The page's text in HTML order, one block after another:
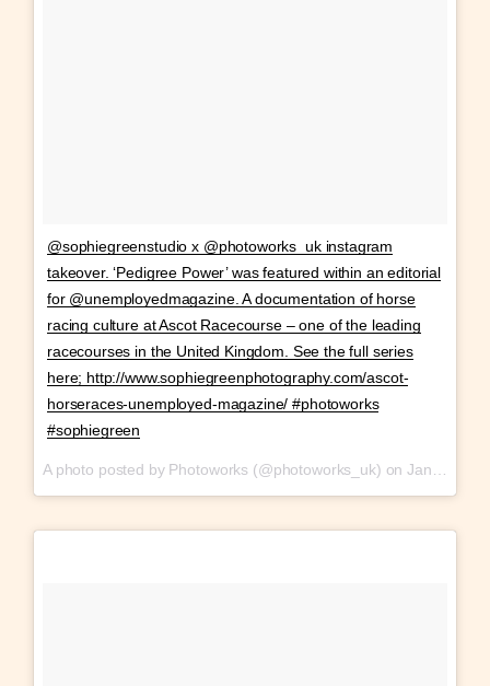
@sophiegreenstudio x @photoworks_uk instagram
takeover. ‘Pedigree Power’ was featured within an editorial
for @unemployedmagazine. A documentation of horse
racing culture at Ascot Racecourse – one of the leading
racecourses in the United Kingdom. See the full series
here; http://www.sophiegreenphotography.com/ascot-
horseraces-unemployed-magazine/ #photoworks
#sophiegreen
A photo posted by Photoworks (@photoworks_uk) onJan 28, 2017 at 10:35am PST